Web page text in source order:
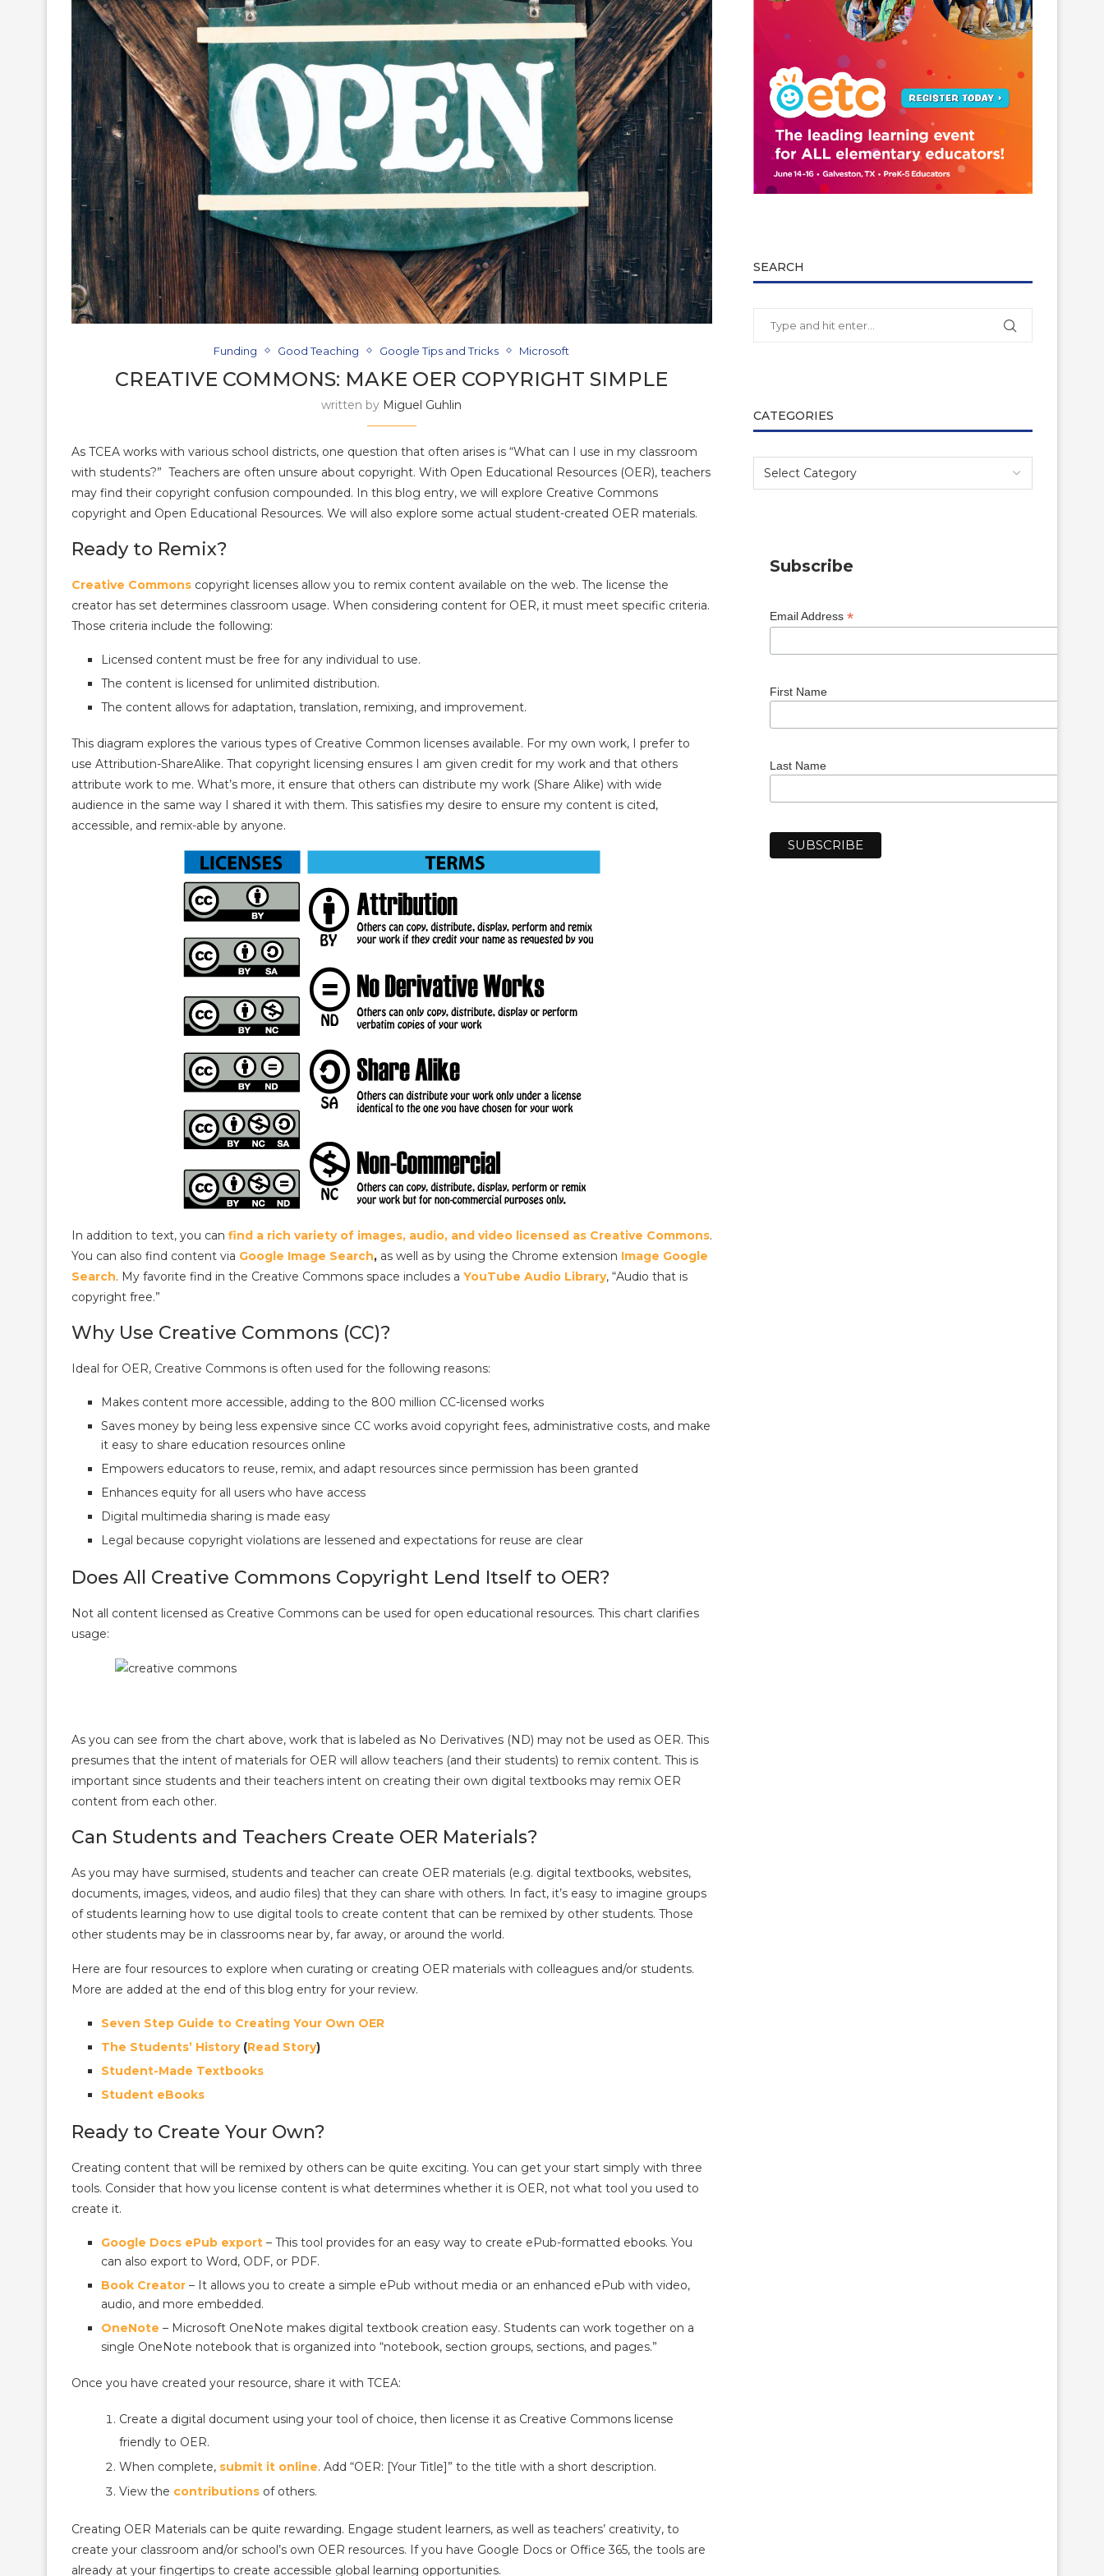
Funding Good Teaching Google Tips and Tricks Microsoft
CREATIVE COMMONS: MAKE OER COPYRIGHT SIMPLE
written by Miguel Guhlin
As TCEA works with various school districts, one question that often arises is “What can I use in my classroom
with students?” Teachers are often unsure about copyright. With Open Educational Resources (OER), teachers
may find their copyright confusion compounded. In this blog entry, we will explore Creative Commons
copyright and Open Educational Resources. We will also explore some actual student-created OER materials.
Ready to Remix?
Creative Commons copyright licenses allow you to remix content available on the web. The license the
creator has set determines classroom usage. When considering content for OER, it must meet specific criteria.
Those criteria include the following:
Licensed content must be free for any individual to use.
The content is licensed for unlimited distribution.
The content allows for adaptation, translation, remixing, and improvement.
This diagram explores the various types of Creative Common licenses available. For my own work, I prefer to
use Attribution-ShareAlike. That copyright licensing ensures I am given credit for my work and that others
attribute work to me. What’s more, it ensure that others can distribute my work (Share Alike) with wide
audience in the same way I shared it with them. This satisfies my desire to ensure my content is cited,
accessible, and remix-able by anyone.
In addition to text, you can find a rich variety of images, audio, and video licensed as Creative Commons.
You can also find content via Google Image Search, as well as by using the Chrome extension Image Google
Search. My favorite find in the Creative Commons space includes a YouTube Audio Library, “Audio that is
copyright free.”
Why Use Creative Commons (CC)?
Ideal for OER, Creative Commons is often used for the following reasons:
Makes content more accessible, adding to the 800 million CC-licensed works
Saves money by being less expensive since CC works avoid copyright fees, administrative costs, and make
it easy to share education resources online
Empowers educators to reuse, remix, and adapt resources since permission has been granted
Enhances equity for all users who have access
Digital multimedia sharing is made easy
Legal because copyright violations are lessened and expectations for reuse are clear
Does All Creative Commons Copyright Lend Itself to OER?
Not all content licensed as Creative Commons can be used for open educational resources. This chart clarifies
usage:
As you can see from the chart above, work that is labeled as No Derivatives (ND) may not be used as OER. This
presumes that the intent of materials for OER will allow teachers (and their students) to remix content. This is
important since students and their teachers intent on creating their own digital textbooks may remix OER
content from each other.
Can Students and Teachers Create OER Materials?
As you may have surmised, students and teacher can create OER materials (e.g. digital textbooks, websites,
documents, images, videos, and audio files) that they can share with others. In fact, it’s easy to imagine groups
of students learning how to use digital tools to create content that can be remixed by other students. Those
other students may be in classrooms near by, far away, or around the world.
Here are four resources to explore when curating or creating OER materials with colleagues and/or students.
More are added at the end of this blog entry for your review.
Seven Step Guide to Creating Your Own OER
The Students’ History(Read Story)
Student-Made Textbooks
Student eBooks
Ready to Create Your Own?
Creating content that will be remixed by others can be quite exciting. You can get your start simply with three
tools. Consider that how you license content is what determines whether it is OER, not what tool you used to
create it.
Google Docs ePub export – This tool provides for an easy way to create ePub-formatted ebooks. You
can also export to Word, ODF, or PDF.
Book Creator – It allows you to create a simple ePub without media or an enhanced ePub with video,
audio, and more embedded.
OneNote – Microsoft OneNote makes digital textbook creation easy. Students can work together on a
single OneNote notebook that is organized into “notebook, section groups, sections, and pages.”
Once you have created your resource, share it with TCEA:
Create a digital document using your tool of choice, then license it as Creative Commons license
friendly to OER.
When complete, submit it online. Add “OER: [Your Title]” to the title with a short description.
View the contributions of others.
Creating OER Materials can be quite rewarding. Engage student learners, as well as teachers’ creativity, to
create your classroom and/or school’s own OER resources. If you have Google Docs or Office 365, the tools are
already at your fingertips to create accessible global learning opportunities.
SEARCH
CATEGORIES
Subscribe
Email Address *
First Name
Last Name